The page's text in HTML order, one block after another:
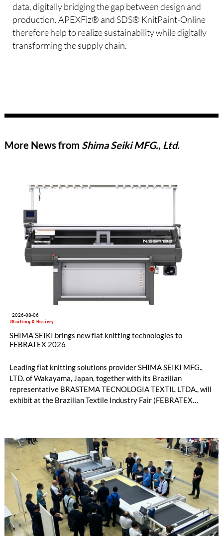
data, digitally bridging the gap between design and
production. APEXFiz® and SDS® KnitPaint-Online
therefore help to realize sustainability while digitally
transforming the supply chain.
More News from Shima Seiki MFG., Ltd.
#Knitting & Hosiery
2026-08-06
SHIMA SEIKI brings new flat knitting technologies to
FEBRATEX 2026
Leading flat knitting solutions provider SHIMA SEIKI MFG.,
LTD. of Wakayama, Japan, together with its Brazilian
representative BRASTEMA TECNOLOGIA TEXTIL LTDA., will
exhibit at the Brazilian Textile Industry Fair (FEBRATEX
knitting machines featuring a brand-new model with high
productivity and excellent cost performance, a glove knitting
machine and the latest digital solutions.